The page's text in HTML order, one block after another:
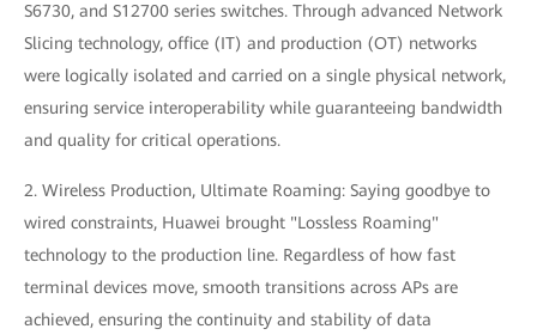
S6730, and S12700 series switches. Through advanced Network
Slicing technology, office (IT) and production (OT) networks
were logically isolated and carried on a single physical network,
ensuring service interoperability while guaranteeing bandwidth
and quality for critical operations.
2. Wireless Production, Ultimate Roaming: Saying goodbye to
wired constraints, Huawei brought "Lossless Roaming"
technology to the production line. Regardless of how fast
terminal devices move, smooth transitions across APs are
achieved, ensuring the continuity and stability of data